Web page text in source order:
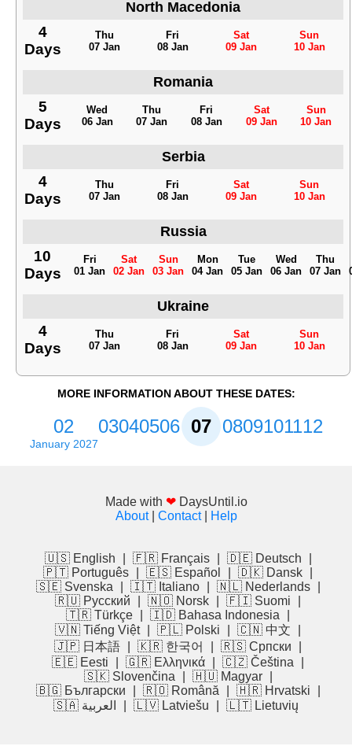
North Macedonia
4
Days
Thu
07 Jan
Fri
08 Jan
Sat
09 Jan
Sun
10 Jan
Romania
5
Days
Wed
06 Jan
Thu
07 Jan
Fri
08 Jan
Sat
09 Jan
Sun
10 Jan
Serbia
4
Days
Thu
07 Jan
Fri
08 Jan
Sat
09 Jan
Sun
10 Jan
Russia
10
Days
Fri
01 Jan
Sat
02 Jan
Sun
03 Jan
Mon
04 Jan
Tue
05 Jan
Wed
06 Jan
Thu
07 Jan
Ukraine
4
Days
Thu
07 Jan
Fri
08 Jan
Sat
09 Jan
Sun
10 Jan
MORE INFORMATION ABOUT THESE DATES:
02
January 2027
03040506070809101112
Made with ❤ DaysUntil.io
About| Contact| Help
🇺🇸 English 🇫🇷 Français 🇩🇪 Deutsch
🇵🇹 Português
🇪🇸 Español 🇩🇰 Dansk
🇸🇪 Svenska
🇮🇹 Italiano 🇳🇱 Nederlands
🇷🇺 Русский
🇳🇴 Norsk 🇫🇮 Suomi
🇹🇷 Türkçe
🇮🇩 Bahasa Indonesia
🇻🇳 Tiếng Việt
🇵🇱 Polski 🇨🇳 中文
🇯🇵 日本語
🇰🇷 한국어 🇷🇸 Српски
🇪🇪 Eesti
🇬🇷 Ελληνικά 🇨🇿 Čeština
🇸🇰 Slovenčina
🇭🇺 Magyar
🇧🇬 Български
🇷🇴 Română 🇭🇷 Hrvatski
🇸🇦 العربية
🇱🇻 Latviešu 🇱🇹 Lietuvių